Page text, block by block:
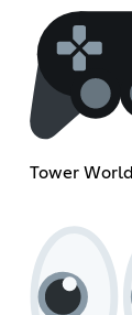
Tower World